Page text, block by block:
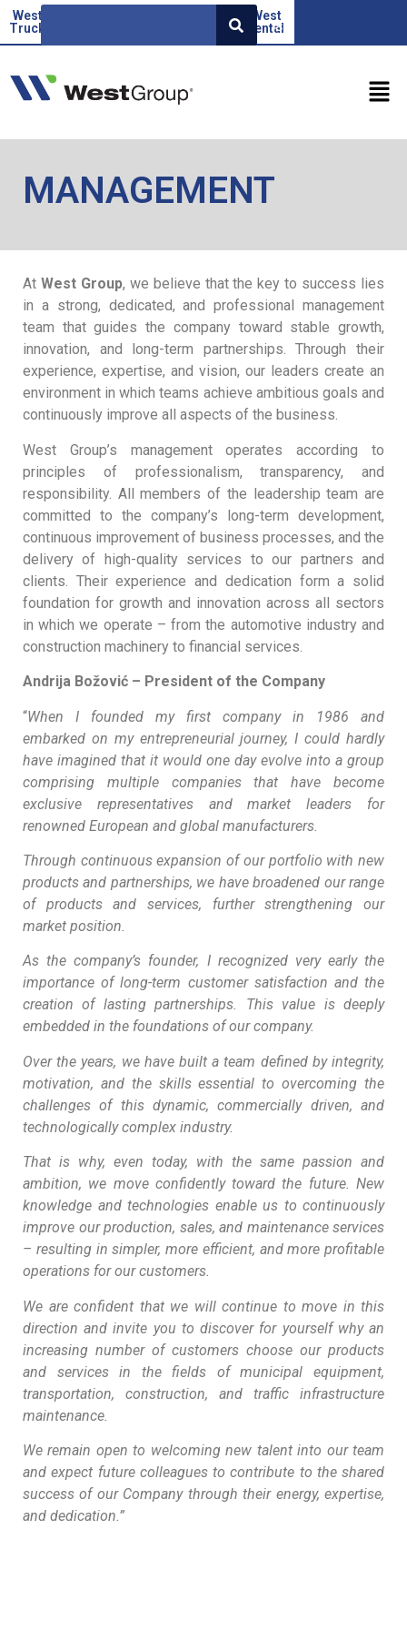
West
Truck
Factor
West
rental
SR
MANAGEMENT
At West Group, we believe that the key to success lies
in a strong, dedicated, and professional management
team that guides the company toward stable growth,
innovation, and long-term partnerships. Through their
experience, expertise, and vision, our leaders create an
environment in which teams achieve ambitious goals and
continuously improve all aspects of the business.
West Group’s management operates according to
principles of professionalism, transparency, and
responsibility. All members of the leadership team are
committed to the company’s long-term development,
continuous improvement of business processes, and the
delivery of high-quality services to our partners and
clients. Their experience and dedication form a solid
foundation for growth and innovation across all sectors
in which we operate – from the automotive industry and
construction machinery to financial services.
Andrija Božović – President of the Company
“When I founded my first company in 1986 and
embarked on my entrepreneurial journey, I could hardly
have imagined that it would one day evolve into a group
comprising multiple companies that have become
exclusive representatives and market leaders for
renowned European and global manufacturers.
Through continuous expansion of our portfolio with new
products and partnerships, we have broadened our range
of products and services, further strengthening our
market position.
As the company’s founder, I recognized very early the
importance of long-term customer satisfaction and the
creation of lasting partnerships. This value is deeply
embedded in the foundations of our company.
Over the years, we have built a team defined by integrity,
motivation, and the skills essential to overcoming the
challenges of this dynamic, commercially driven, and
technologically complex industry.
That is why, even today, with the same passion and
ambition, we move confidently toward the future. New
knowledge and technologies enable us to continuously
improve our production, sales, and maintenance services
– resulting in simpler, more efficient, and more profitable
operations for our customers.
We are confident that we will continue to move in this
direction and invite you to discover for yourself why an
increasing number of customers choose our products
and services in the fields of municipal equipment,
transportation, construction, and traffic infrastructure
maintenance.
We remain open to welcoming new talent into our team
and expect future colleagues to contribute to the shared
success of our Company through their energy, expertise,
and dedication.”